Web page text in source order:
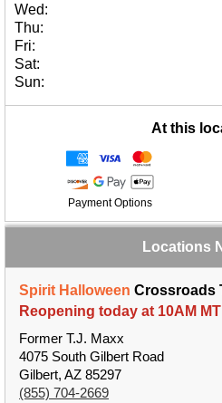
Wed:
Thu:
Fri:
Sat:
Sun:
At this
Payment Options
Locations
Spirit Halloween Crossroads
Reopening today at 10AM MT
Former T.J. Maxx
4075 South Gilbert Road
Gilbert, AZ 85297
(855) 704-2669